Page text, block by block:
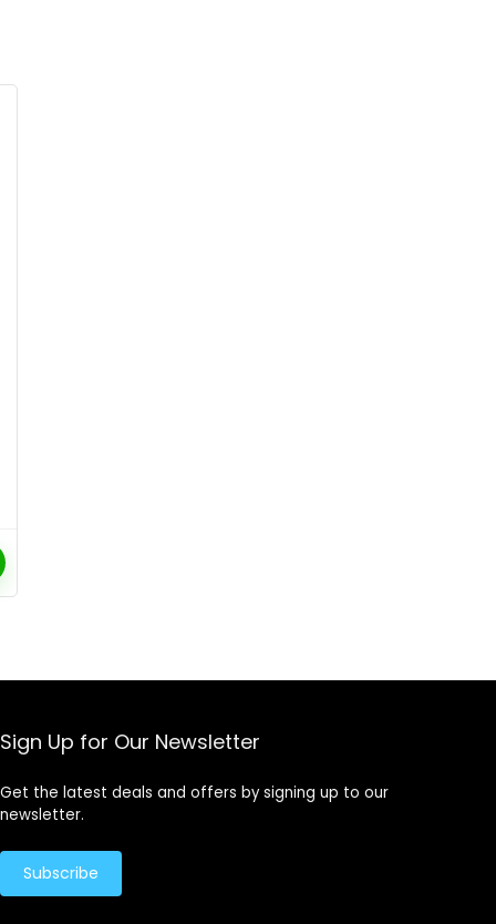
Sign Up for Our Newsletter
Get the latest deals and offers by signing up to our
newsletter.
Subscribe